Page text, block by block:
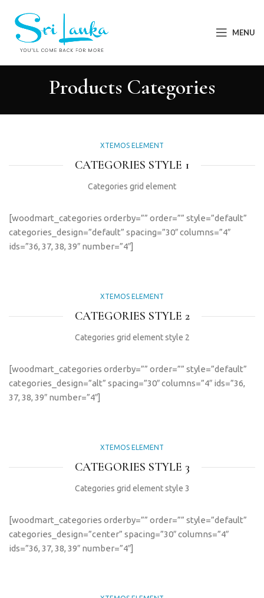
MENU
Products Categories
XTEMOS ELEMENT
CATEGORIES STYLE 1
Categories grid element
[woodmart_categories orderby=”” order=”” style=”default”
categories_design=”default” spacing=”30″ columns=”4″
ids=”36, 37, 38, 39″ number=”4″]
XTEMOS ELEMENT
CATEGORIES STYLE 2
Categories grid element style 2
[woodmart_categories orderby=”” order=”” style=”default”
categories_design=”alt” spacing=”30″ columns=”4″ ids=”36,
37, 38, 39″ number=”4″]
XTEMOS ELEMENT
CATEGORIES STYLE 3
Categories grid element style 3
[woodmart_categories orderby=”” order=”” style=”default”
categories_design=”center” spacing=”30″ columns=”4″
ids=”36, 37, 38, 39″ number=”4″]